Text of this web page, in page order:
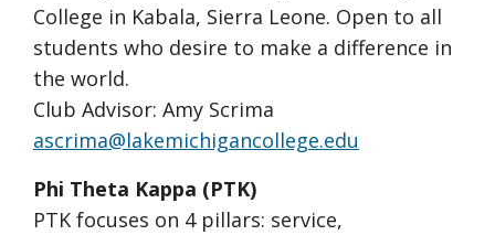
College in Kabala, Sierra Leone. Open to all
students who desire to make a difference in
the world.
Club Advisor: Amy Scrima
ascrima@lakemichigancollege.edu
Phi Theta Kappa (PTK)
PTK focuses on 4 pillars: service,